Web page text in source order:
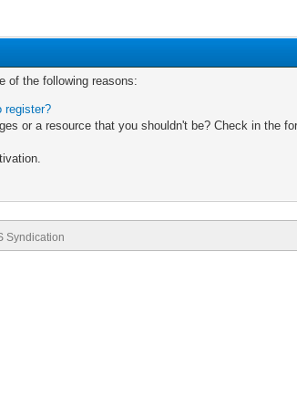
of the following reasons:
register?
or a resource that you shouldn't be? Check in the
Syndication